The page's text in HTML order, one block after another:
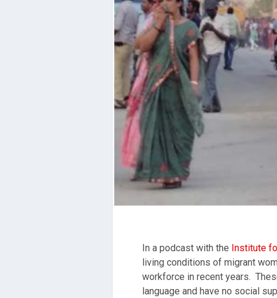
In a podcast with the Institute
living conditions of migrant
workforce in recent years.
language and have no social